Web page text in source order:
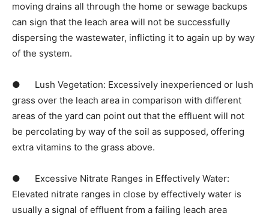
moving drains all through the home or sewage backups
can sign that the leach area will not be successfully
dispersing the wastewater, inflicting it to again up by way
of the system.
●      Lush Vegetation: Excessively inexperienced or lush
grass over the leach area in comparison with different
areas of the yard can point out that the effluent will not
be percolating by way of the soil as supposed, offering
extra vitamins to the grass above.
●      Excessive Nitrate Ranges in Effectively Water:
Elevated nitrate ranges in close by effectively water is
usually a signal of effluent from a failing leach area